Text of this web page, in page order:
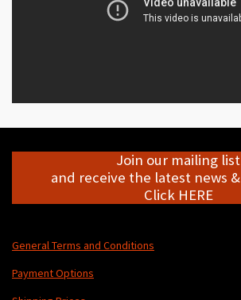
Join our mailing list
and receive the latest news
Click HERE
General Terms and Conditions
Payment Options